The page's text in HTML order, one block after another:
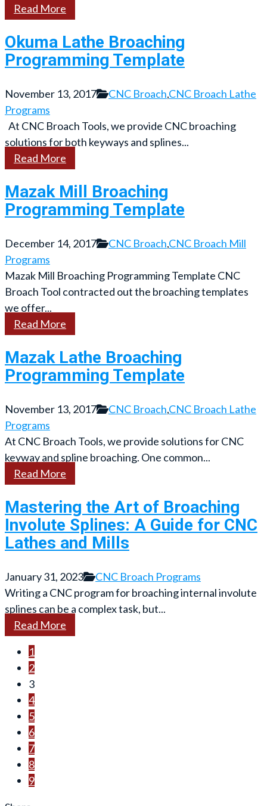
Read More
Okuma Lathe Broaching
Programming Template
November 13, 2017 CNC Broach,CNC Broach Lathe
Programs
At CNC Broach Tools, we provide CNC broaching
solutions for both keyways and splines...
Read More
Mazak Mill Broaching
Programming Template
December 14, 2017 CNC Broach,CNC Broach Mill
Programs
Mazak Mill Broaching Programming Template CNC
Broach Tool contracted out the broaching templates
we offer...
Read More
Mazak Lathe Broaching
Programming Template
November 13, 2017 CNC Broach,CNC Broach Lathe
Programs
At CNC Broach Tools, we provide solutions for CNC
keyway and spline broaching. One common...
Read More
Mastering the Art of Broaching
Involute Splines: A Guide for CNC
Lathes and Mills
January 31, 2023
CNC Broach Programs
Writing a CNC program for broaching internal involute
splines can be a complex task, but...
Read More
1
2
3
4
5
6
7
8
9